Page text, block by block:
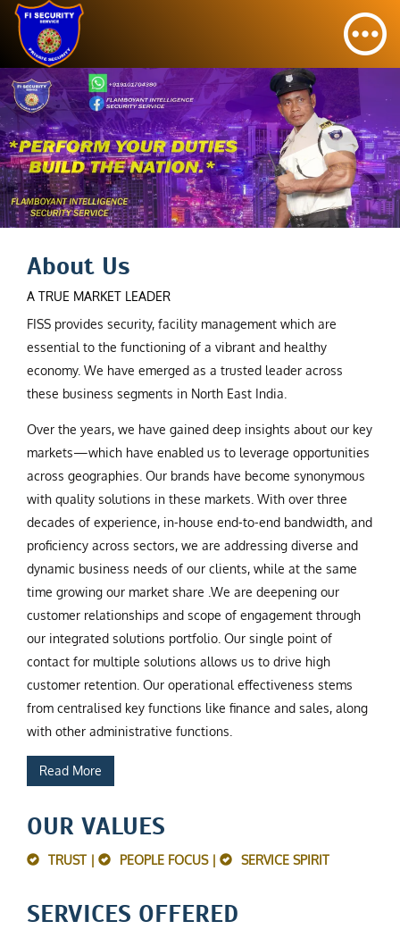
About Us
A TRUE MARKET LEADER
FISS provides security, facility management which are
essential to the functioning of a vibrant and healthy
economy. We have emerged as a trusted leader across
these business segments in North East India.
Over the years, we have gained deep insights about our key
markets—which have enabled us to leverage opportunities
across geographies. Our brands have become synonymous
with quality solutions in these markets. With over three
decades of experience, in-house end-to-end bandwidth, and
proficiency across sectors, we are addressing diverse and
dynamic business needs of our clients, while at the same
time growing our market share .We are deepening our
customer relationships and scope of engagement through
our integrated solutions portfolio. Our single point of
contact for multiple solutions allows us to drive high
customer retention. Our operational effectiveness stems
from centralised key functions like finance and sales, along
with other administrative functions.
Read More
OUR VALUES
TRUST | PEOPLE FOCUS | SERVICE SPIRIT
SERVICES OFFERED